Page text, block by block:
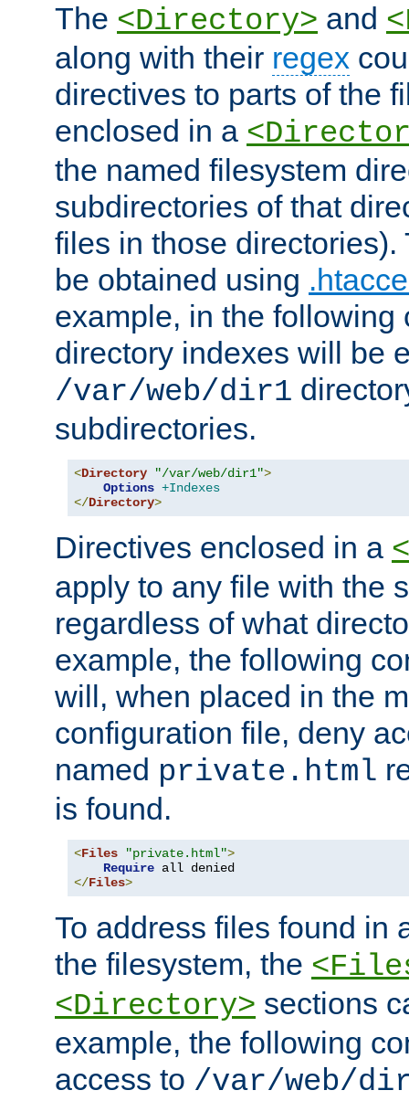
The <Directory> and
along with their regex
directives to parts of the
enclosed in a
the named filesystem
subdirectories of that
files in those directories).
be obtained using
example, in the following
directory indexes will be
/var/web/dir1
subdirectories.
<Directory "/var/web/dir1">
Options +Indexes
</Directory>
Directives enclosed in a
apply to any file with the
regardless of what
example, the following
will, when placed in the
configuration file, deny
named private.html
is found.
<Files "private.html">
Require
</Files>
To address files found in
the filesystem, the
<Directory> sections
example, the following
access to /var/web/